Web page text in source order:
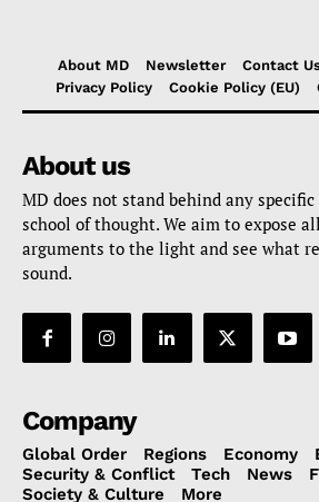
About MD Newsletter Contact
Privacy Policy
Cookie Policy (EU)
About us
MD does not stand behind any
school of thought. We aim to expose
arguments to the light and see what
sound.
Company
Global Order Regions Economy
Security & Conflict
Tech News
Society & Culture
More